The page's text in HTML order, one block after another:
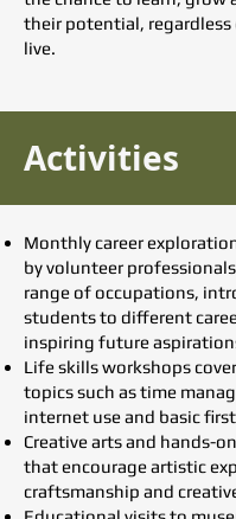
their potential, regardless
live.
Activities
Monthly career
by volunteer
range of occupations,
students to different
inspiring future
Life skills workshops
topics such as time
internet use and basic
Creative arts and hands-
that encourage artistic
craftsmanship and